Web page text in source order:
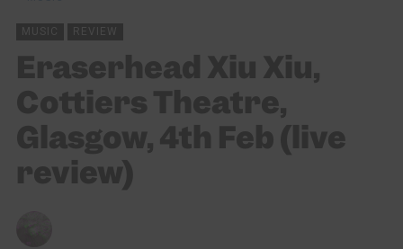
MUSIC REVIEW
Eraserhead Xiu Xiu,
Cottiers Theatre,
Glasgow, 4th Feb (live
review)